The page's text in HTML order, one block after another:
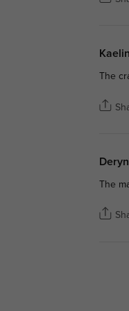
Kaelin
The
Deryn
The